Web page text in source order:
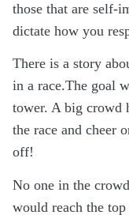
those that are self-
dictate how you
There is a story
in a race.The goal
tower. A big crowd
the race and cheer
off!
No one in the
would reach the